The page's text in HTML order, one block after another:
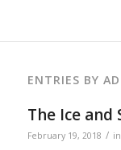
ENTRIES BY
The Ice and
February 19, 2018 / in